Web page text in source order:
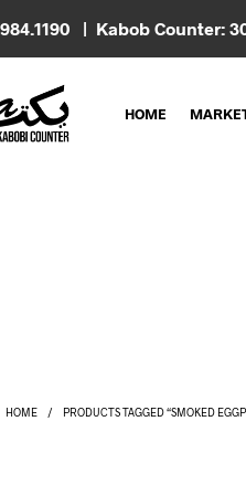
| Kabob Counter:
HOME
HOME / PRODUCTS TAGGED “SMOKED